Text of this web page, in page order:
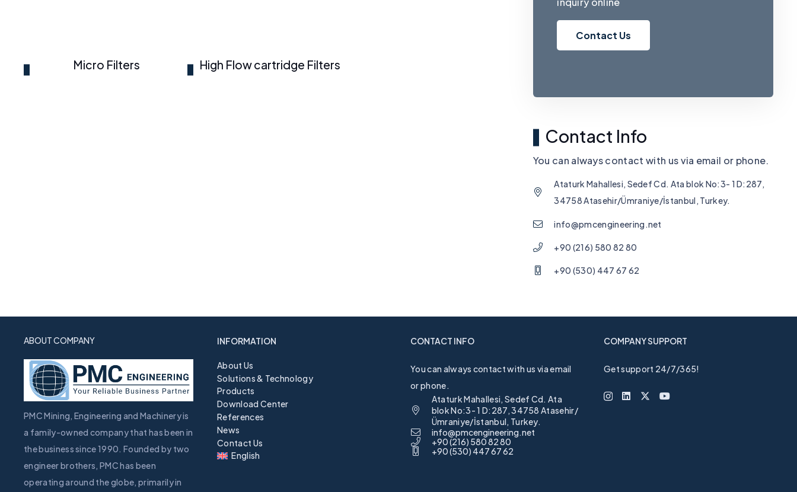
Micro Filters High Flow cartridge Filters
Contact Us
Contact Info
You can always contact with us via email or phone.
Ataturk Mahallesi, Sedef Cd. Ata blok No:3- 1 D:287,
34758 Atasehir/Ümraniye/İstanbul, Turkey.
info@pmcengineering.net
+90 (216) 580 82 80
+90 (530) 447 67 62
ABOUT COMPANY
PMC Mining, Engineering and Machinery is
a family-owned company that has been in
the business since 1990. Founded by two
engineer brothers, PMC has been
operating around the globe, primarily in
INFORMATION
About Us
Solutions & Technology
Products
Download Center
References
News
Contact Us
English
CONTACT INFO
You can always contact with us via email
or phone.
Ataturk Mahallesi, Sedef Cd. Ata
blok No:3- 1 D:287, 34758 Atasehir/
Ümraniye/İstanbul, Turkey.
info@pmcengineering.net
+90 (216) 580 82 80
+90 (530) 447 67 62
COMPANY SUPPORT
Get support 24/7/365!